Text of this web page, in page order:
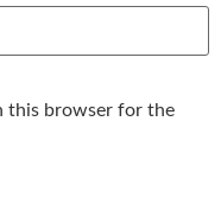
this browser for the